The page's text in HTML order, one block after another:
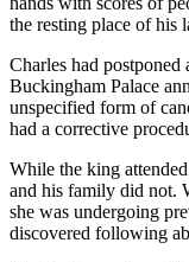
the resting place of his
Charles had
Buckingham Palace
unspecified form of
had a corrective
While the king
and his family did not.
she was undergoing
discovered following